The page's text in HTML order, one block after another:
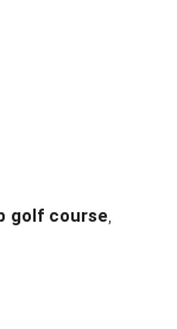
golf course,